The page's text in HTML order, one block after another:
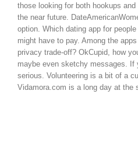
those looking for both hookups
the near future.
option. Which dating app for
might have to pay. Among the
privacy trade-off? OkCupid, how
maybe even sketchy messages. If
serious. Volunteering is a bit of a
Vidamora.com is a long day at the